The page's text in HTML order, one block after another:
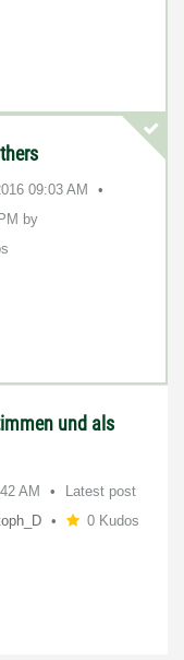
09:03 AM
by
und als
AM
Latest post
0 Kudos